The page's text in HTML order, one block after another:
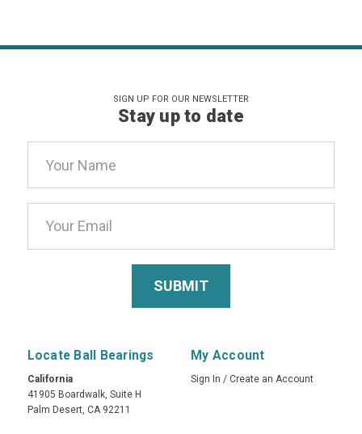
SIGN UP FOR OUR NEWSLETTER
Stay up to date
Address
Locate Ball Bearings
California
41905 Boardwalk, Suite H
Palm Desert, CA 92211
My Account
Sign In / Create an Account